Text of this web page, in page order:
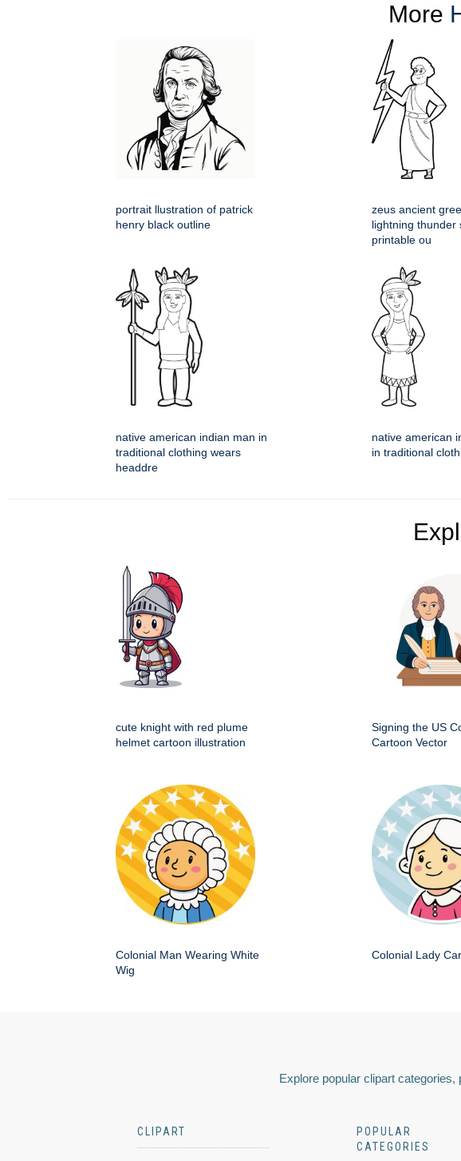
More
portrait llustration of patrick
henry black outline
zeus ancient
lightning thunder
printable ou
native american indian man in
traditional clothing wears
headdre
native american
in traditional
cute knight with red plume
helmet cartoon illustration
Signing the US
Cartoon Vector
Colonial Man Wearing White
Wig
Colonial Lady
Explore popular clipart
CLIPART
POPULAR
CATEGORIES